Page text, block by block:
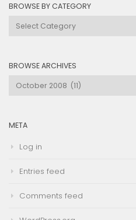
BROWSE BY CATEGORY
Browse
BROWSE ARCHIVES
Browse
META
Log in
Entries feed
Comments feed